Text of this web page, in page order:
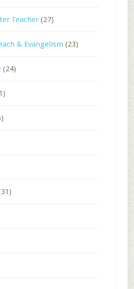
Teacher(27)
& Evangelism (23)
(24)